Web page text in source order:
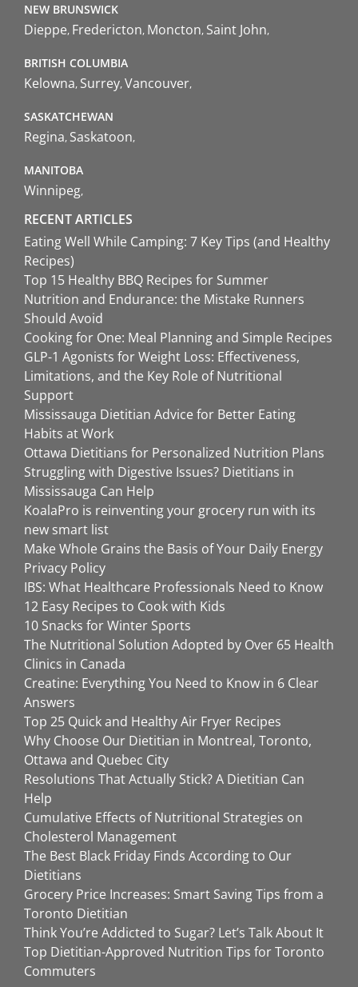
NEW BRUNSWICK
Dieppe Fredericton Moncton Saint John
BRITISH COLUMBIA
Kelowna Surrey Vancouver
SASKATCHEWAN
Regina Saskatoon
MANITOBA
Winnipeg
RECENT ARTICLES
Eating Well While Camping: 7 Key Tips (and Healthy
Recipes)
Top 15 Healthy BBQ Recipes for Summer
Nutrition and Endurance: the Mistake Runners
Should Avoid
Cooking for One: Meal Planning and Simple Recipes
GLP-1 Agonists for Weight Loss: Effectiveness,
Limitations, and the Key Role of Nutritional
Support
Mississauga Dietitian Advice for Better Eating
Habits at Work
Ottawa Dietitians for Personalized Nutrition Plans
Struggling with Digestive Issues? Dietitians in
Mississauga Can Help
KoalaPro is reinventing your grocery run with its
new smart list
Make Whole Grains the Basis of Your Daily Energy
Privacy Policy
IBS: What Healthcare Professionals Need to Know
12 Easy Recipes to Cook with Kids
10 Snacks for Winter Sports
The Nutritional Solution Adopted by Over 65 Health
Clinics in Canada
Creatine: Everything You Need to Know in 6 Clear
Answers
Top 25 Quick and Healthy Air Fryer Recipes
Why Choose Our Dietitian in Montreal, Toronto,
Ottawa and Quebec City
Resolutions That Actually Stick? A Dietitian Can
Help
Cumulative Effects of Nutritional Strategies on
Cholesterol Management
The Best Black Friday Finds According to Our
Dietitians
Grocery Price Increases: Smart Saving Tips from a
Toronto Dietitian
Think You’re Addicted to Sugar? Let’s Talk About It
Top Dietitian-Approved Nutrition Tips for Toronto
Commuters